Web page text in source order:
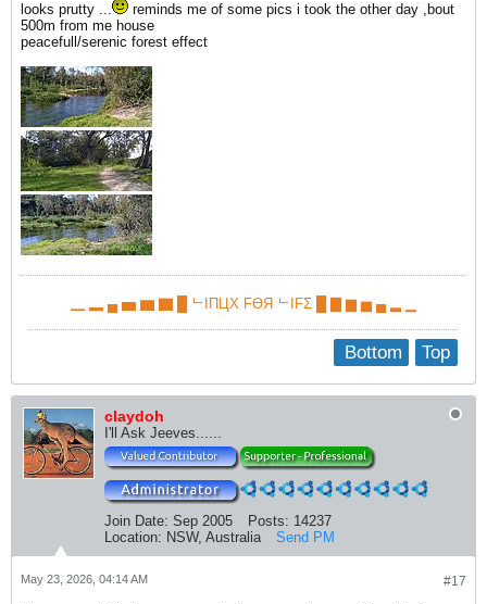
looks prutty ...
reminds me of some pics i took the other day ,bout
500m from me house
peacefull/serenic forest effect
▁ ▂ ▄ ▅ ▆ ▇ █ ᄂIПЦX FӨЯ ᄂIFΣ █ ▇ ▆ ▅ ▄ ▂ ▁
Top
Bottom
claydoh
I'll Ask Jeeves......
Join Date: Sep 2005 Posts: 14237
Location: NSW, Australia Send PM
#17
May 23, 2026, 04:14 AM